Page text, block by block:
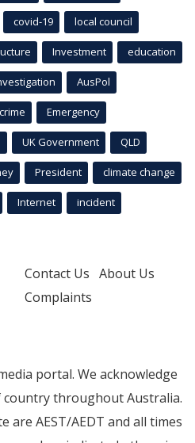
covid-19 local council
Investment education
AusPol
crime Emergency
UK Government QLD
President climate change
Internet incident
Contact Us About Us
Complaints
portal. We acknowledge
throughout Australia.
are AEST/AEDT and all times